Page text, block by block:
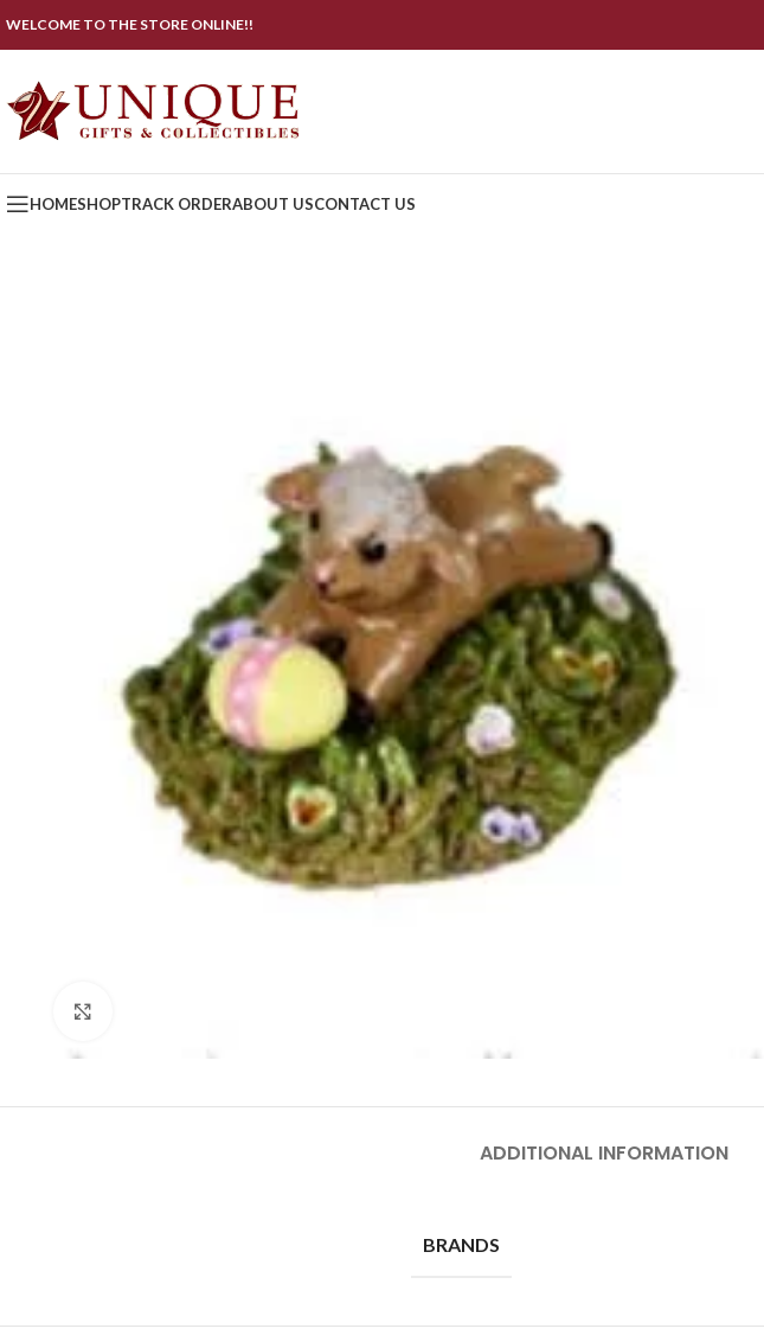
WELCOME TO THE STORE ONLINE!!
HOMESHOPTRACK ORDERABOUT USCONTACT US
ADDITIONAL INFORMATION
BRANDS